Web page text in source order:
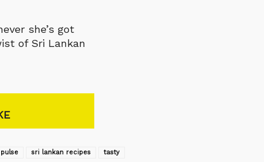
she’s got
of Sri Lankan
pulse sri lankan recipes tasty